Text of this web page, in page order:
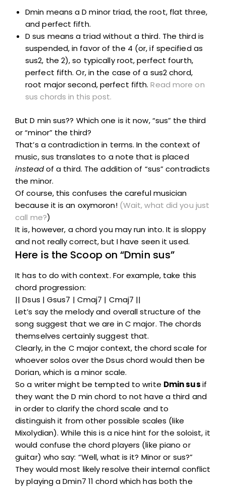
Dmin means a D minor triad, the root, flat three,
and perfect fifth.
D sus means a triad without a third. The third is
suspended, in favor of the 4 (or, if specified as
sus2, the 2), so typically root, perfect fourth,
perfect fifth. Or, in the case of a sus2 chord,
root major second, perfect fifth.Read more on
sus chords in this post.
But D min sus?? Which one is it now, “sus” the third
or “minor” the third?
That’s a contradiction in terms. In the context of
music, sus translates to a note that is placed
insteadof a third. The addition of “sus” contradicts
the minor.
Of course, this confuses the careful musician
because it is an oxymoron! (Wait, what did you just
call me?)
It is, however, a chord you may run into. It is sloppy
and not really correct, but I have seen it used.
Here is the Scoop on “Dmin sus”
It has to do with context. For example, take this
chord progression:
|| Dsus | Gsus7 | Cmaj7 | Cmaj7 ||
Let’s say the melody and overall structure of the
song suggest that we are in C major. The chords
themselves certainly suggest that.
Clearly, in the C major context, the chord scale for
whoever solos over the Dsus chord would then be
Dorian, which is a minor scale.
So a writer might be tempted to write Dmin susif
they want the D min chord to not have a third and
in order to clarify the chord scale and to
distinguish it from other possible scales (like
Mixolydian). While this is a nice hint for the soloist, it
would confuse the chord players (like piano or
guitar) who say: “Well, what is it? Minor or sus?”
They would most likely resolve their internal conflict
by playing a Dmin7 11 chord which has both the